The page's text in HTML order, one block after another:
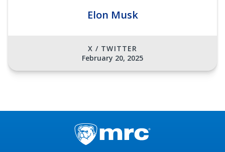
Elon Musk
X / TWITTER
February 20, 2025